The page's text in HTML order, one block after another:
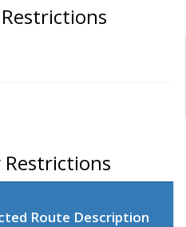
Restrictions
Route Description